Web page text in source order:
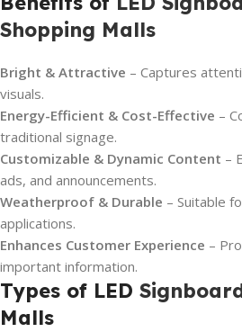
Shopping Malls
Bright & Attractive – Captures
visuals.
Energy-Efficient & Cost-Effective –
traditional signage.
Customizable & Dynamic Content –
ads, and announcements.
Weatherproof & Durable – Suitable
applications.
Enhances Customer Experience –
important information.
Types of LED
Malls